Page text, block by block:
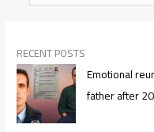
RECENT POSTS
Emotional
father after